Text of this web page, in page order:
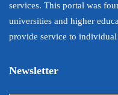
services. This portal was
universities and higher
provide service to individual
Newsletter